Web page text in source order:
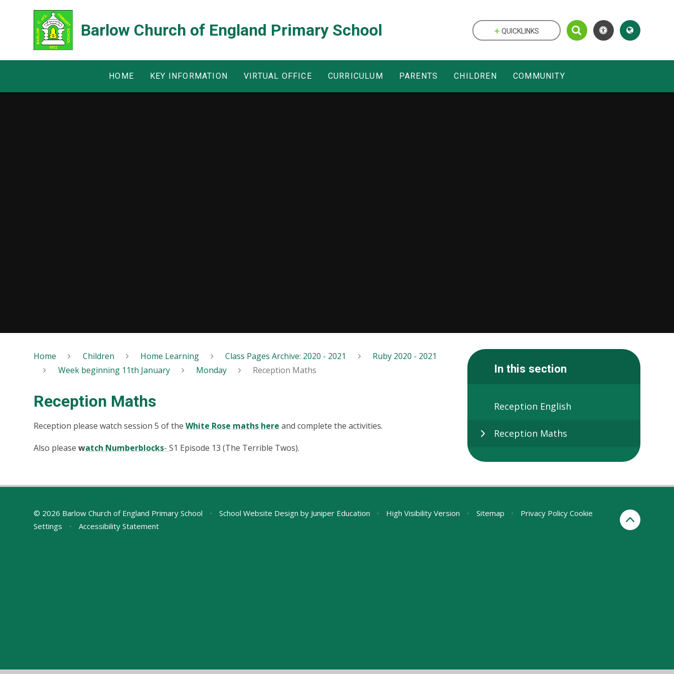
Barlow Church of England Primary School
HOME KEY INFORMATION VIRTUAL OFFICE CURRICULUM PARENTS CHILDREN COMMUNITY
QUICKLINKS
Home Children Home Learning Class Pages Archive: 2020 - 2021
Ruby 2020 - 2021
Week beginning 11th January
Monday Reception Maths
Reception Maths
Reception please watch session 5 of theWhite Rose maths here and complete the activities.
Also please watch Numberblocks-S1 Episode 13 (The Terrible Twos).
In this section
Reception English
Reception Maths
© 2026 Barlow Church of England Primary School • School Website Design by Juniper Education • High Visibility Version • Sitemap • Privacy Policy Cookie
Settings
• Accessibility Statement